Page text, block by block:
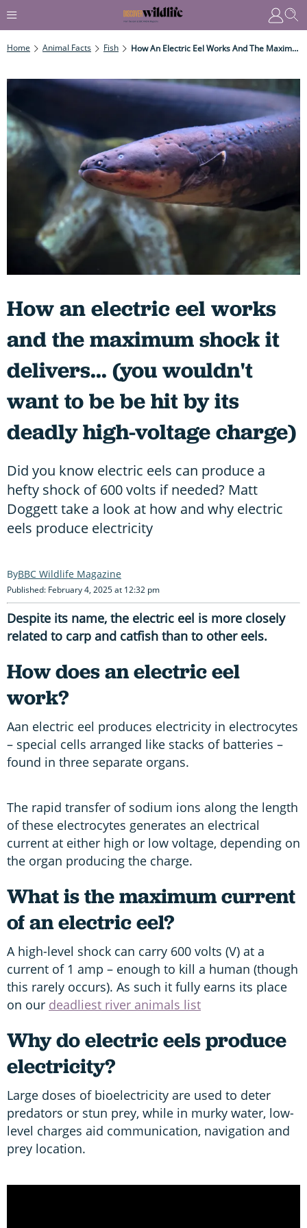
Home Animal Facts Fish How An Electric Eel Works And The Maximum Shock It Delivers... (you Wouldn't Want To Be Be Hit By Its Deadly High-Voltage Charge)
How an electric eel works
and the maximum shock it
delivers... (you wouldn't
want to be be hit by its
deadly high-voltage charge)
Did you know electric eels can produce a
hefty shock of 600 volts if needed? Matt
Doggett take a look at how and why electric
eels produce electricity
BBC Wildlife Magazine
Published: February 4, 2025 at 12:32 pm
Despite its name, the electric eel is more closely
related to carp and catfish than to other eels.
How does an electric eel
work?
Aan electric eel produces electricity in electrocytes
– special cells arranged like stacks of batteries –
found in three separate organs.
The rapid transfer of sodium ions along the length
of these electrocytes generates an electrical
current at either high or low voltage, depending on
the organ producing the charge.
What is the maximum current
of an electric eel?
A high-level shock can carry 600 volts (V) at a
current of 1 amp – enough to kill a human (though
this rarely occurs). As such it fully earns its place
on our deadliest river animals list
Why do electric eels produce
electricity?
Large doses of bioelectricity are used to deter
predators or stun prey, while in murky water, low-
level charges aid communication, navigation and
prey location.